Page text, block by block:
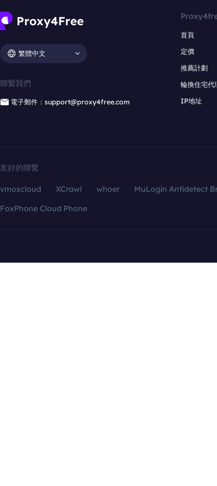
繁體中文
聯繫我們
電子郵件：support@proxy4free.com
首頁
定價
推薦計劃
輪換住宅代
IP地址
友好的聯繫
vmoscloud XCrawl whoer
MuLogin Antidetect
FoxPhone Cloud Phone